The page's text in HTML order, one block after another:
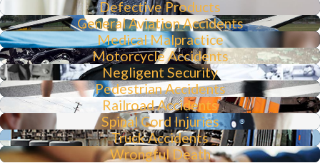
Defective Products
General Aviation Accidents
Medical Malpractice
Motorcycle Accidents
Negligent Security
Pedestrian Accidents
Railroad Accidents
Spinal Cord Injuries
Truck Accidents
Wrongful Death